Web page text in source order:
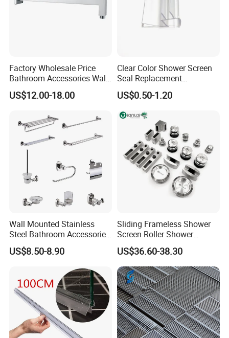
Factory Wholesale Price
Bathroom Accessories Wall
Mounted Square Bathroom
Shower Arm
US$12.00-18.00
Clear Color Shower Screen
Seal Replacement
Frameless Shower Door
Seal Strip
US$0.50-1.20
Wall Mounted Stainless
Steel Bathroom Accessories
Set Towel Bar Towel Holder
Robe Hook Toilet Paper
US$8.50-8.90
Sliding Frameless Shower
Screen Roller Shower
Sliding Glass Door
Accessories
US$36.60-38.30